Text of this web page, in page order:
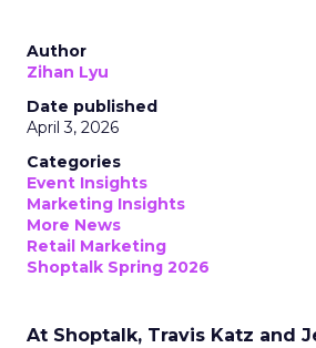
Author
Zihan Lyu
Date published
April 3, 2026
Categories
Event Insights
Marketing Insights
More News
Retail Marketing
Shoptalk Spring 2026
At Shoptalk, Travis Katz and